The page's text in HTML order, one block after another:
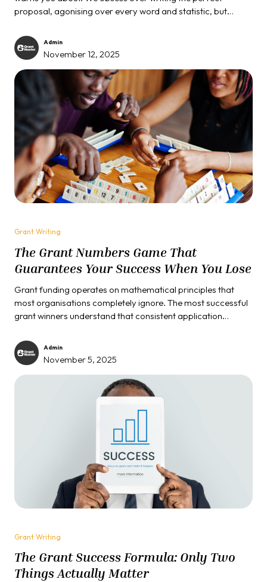
proposal, agonising over every word and statistic, but
Admin
November 12, 2025
Grant Writing
The Grant Numbers Game That
Guarantees Your Success When You Lose
Grant funding operates on mathematical principles that
most organisations completely ignore. The most successful
grant winners understand that consistent application
individual outcomes. While amateur grant seekers get
devastated by single rejections, professional organisations
play the volume game that turns rejection into an advantage
and persistence into predictable revenue.
Admin
November 5, 2025
Grant Writing
The Grant Success Formula: Only Two
Things Actually Matter